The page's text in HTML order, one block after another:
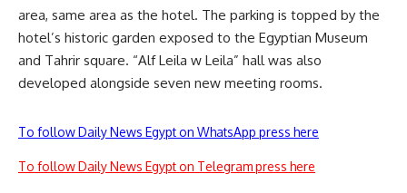
area, same area as the hotel. The parking is topped by the
hotel’s historic garden exposed to the Egyptian Museum
and Tahrir square. “Alf Leila w Leila” hall was also
developed alongside seven new meeting rooms.
To follow Daily News Egypt on WhatsApp press here
To follow Daily News Egypt on Telegram press here